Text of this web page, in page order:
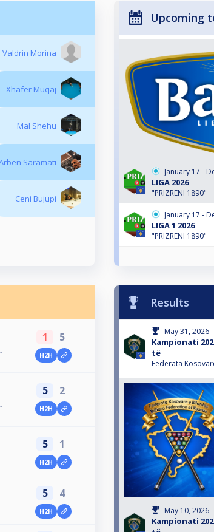
Valdrin Morina
Xhafer Muqaj
Mal Shehu
Saramati
Ceni Bujupi
Upcoming
January 17 -
LIGA 2026
"PRIZRENI 1890"
January 17 -
LIGA 1 2026
"PRIZRENI 1890"
1 5
H2H
5 2
H2H
5 1
H2H
5 4
H2H
Results
May 31, 2026
Kampionati
të
Federata
May 10, 2026
Kampionati